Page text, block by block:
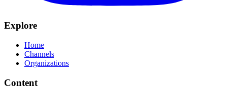
Explore
Home
Channels
Organizations
Content